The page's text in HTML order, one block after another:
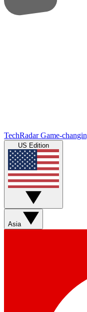
TechRadar Game-
US Edition
Asia